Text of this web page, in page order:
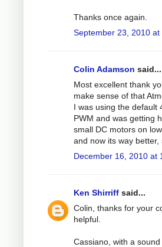
Thanks once again.
September 23, 2010 at
Colin Adamson said...
Most excellent thank
make sense of that
I was using the default
PWM and was getting
small DC motors on
and now its way better,
December 16, 2010 at
Ken Shirriff said...
Colin, thanks for your
helpful.
Cassiano, with a